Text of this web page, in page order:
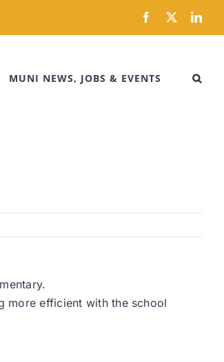
Facebook
X
MUNI NEWS, JOBS & EVENTS
more efficient with the school